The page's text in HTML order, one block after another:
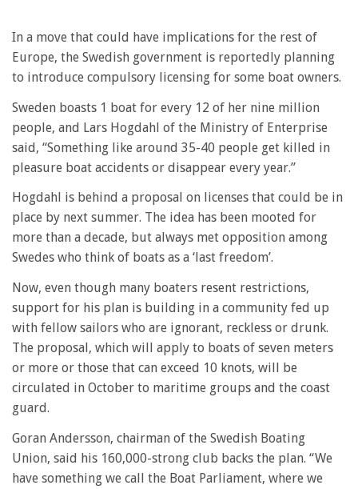
In a move that could have implications for the rest of
Europe, the Swedish government is reportedly planning
to introduce compulsory licensing for some boat owners.
Sweden boasts 1 boat for every 12 of her nine million
people, and Lars Hogdahl of the Ministry of Enterprise
said, “Something like around 35-40 people get killed in
pleasure boat accidents or disappear every year.”
Hogdahl is behind a proposal on licenses that could be in
place by next summer. The idea has been mooted for
more than a decade, but always met opposition among
Swedes who think of boats as a ‘last freedom’.
Now, even though many boaters resent restrictions,
support for his plan is building in a community fed up
with fellow sailors who are ignorant, reckless or drunk.
The proposal, which will apply to boats of seven meters
or more or those that can exceed 10 knots, will be
circulated in October to maritime groups and the coast
guard.
Goran Andersson, chairman of the Swedish Boating
Union, said his 160,000-strong club backs the plan. “We
have something we call the Boat Parliament, where we